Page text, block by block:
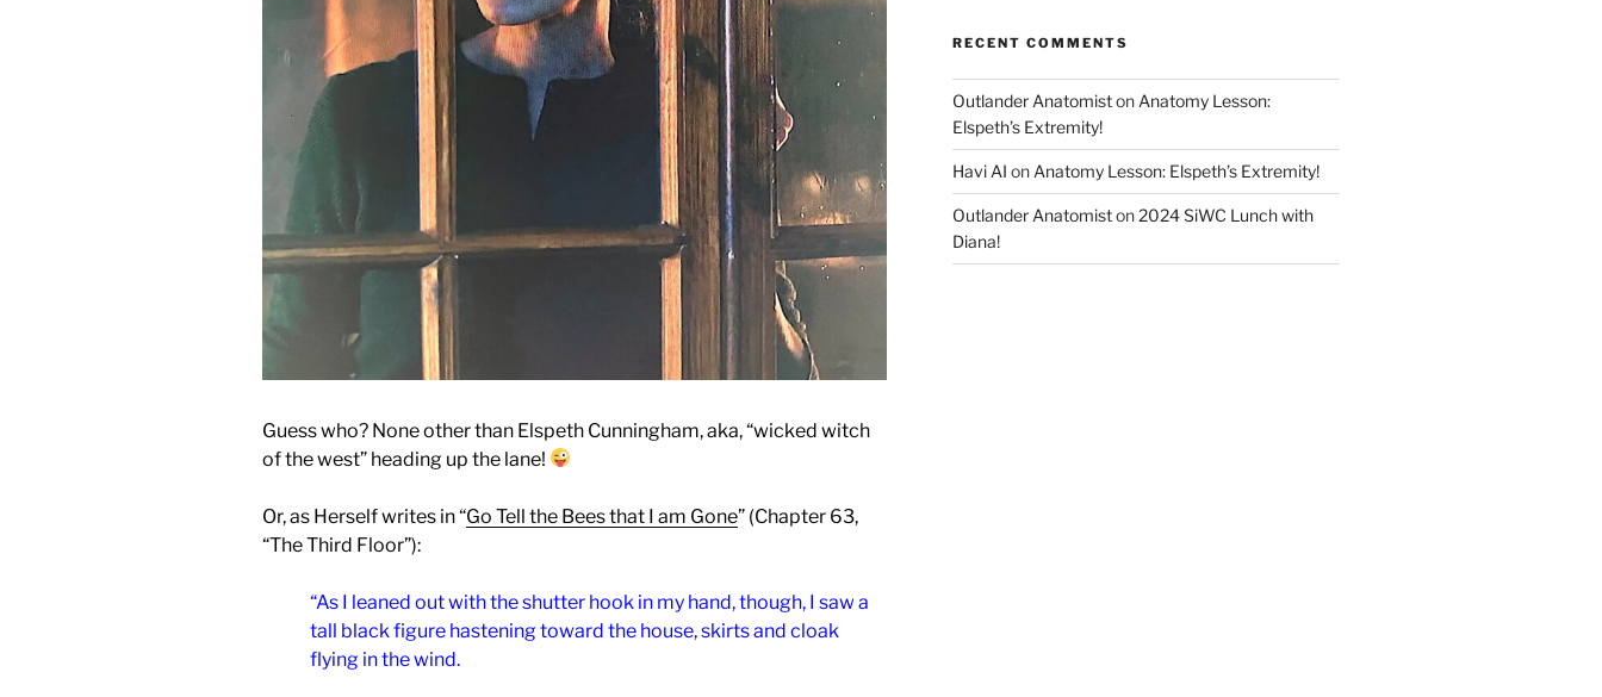
Guess who? None other than Elspeth Cunningham, aka, “wicked witch
of the west” heading up the lane!
Or, as Herself writes in “Go Tell the Bees that I am Gone” (Chapter 63,
“The Third Floor”):
“As I leaned out with the shutter hook in my hand, though, I saw a
tall black figure hastening toward the house, skirts and cloak
flying in the wind.
RECENT COMMENTS
Outlander Anatomiston Anatomy Lesson:
Elspeth’s Extremity!
Havi AI on Anatomy Lesson: Elspeth’s Extremity!
Outlander Anatomiston2024 SiWC Lunch with
Diana!